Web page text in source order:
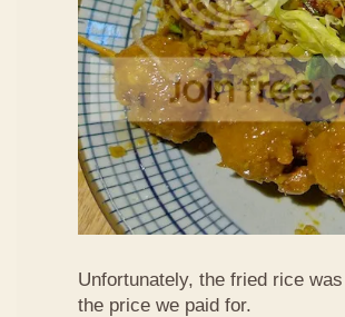
Unfortunately, the fried rice
the price we paid for.